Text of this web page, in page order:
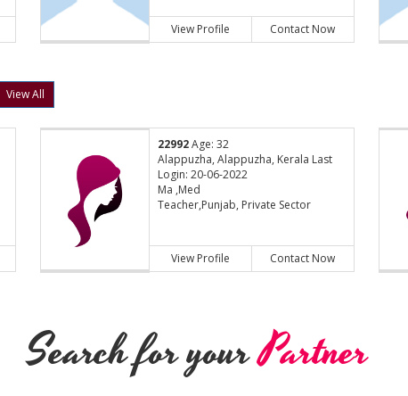
View Profile Contact Now
View All
22992Age: 32
Alappuzha, Alappuzha, Kerala Last
Login: 20-06-2022
Ma ,Med
Teacher,Punjab, Private Sector
View Profile Contact Now
Search for yourPartner